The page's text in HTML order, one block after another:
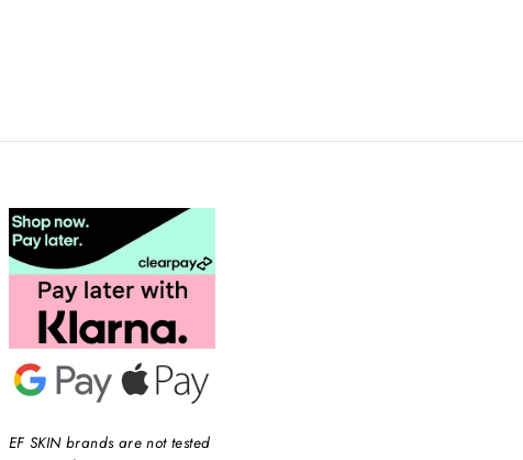
EF SKIN brands are not tested